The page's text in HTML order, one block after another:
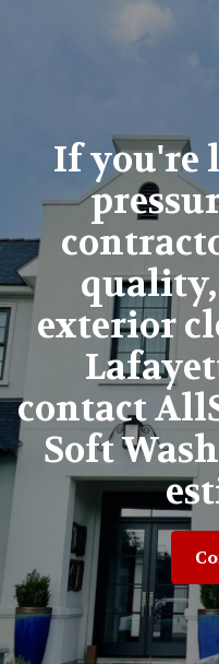
If you're
exterior
contact
Soft